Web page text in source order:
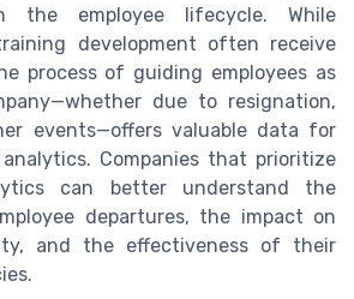
the employee lifecycle. While
development often receive
process of guiding employees as
due to resignation,
events—offers valuable data for
Companies that prioritize
can better understand the
departures, the impact on
and the effectiveness of their